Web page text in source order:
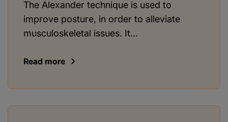
The Alexander technique is used to
improve posture, in order to alleviate
musculoskeletal issues. It...
Read more